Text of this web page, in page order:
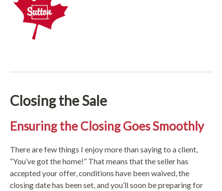
Closing the Sale
Ensuring the Closing Goes Smoothly
There are few things I enjoy more than saying to a client,
“You’ve got the home!” That means that the seller has
accepted your offer, conditions have been waived, the
closing date has been set, and you’ll soon be preparing for